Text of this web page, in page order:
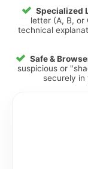
Specialized
letter (A, B, or
technical
Safe &
suspicious or
securely